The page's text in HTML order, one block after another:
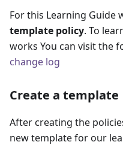
For this Learning Guide
template policy. To
works You can visit the
change log
Create a template
After creating the
new template for our